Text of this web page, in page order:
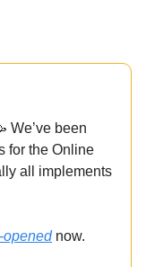
We’ve been
for the Online
all implements
openednow.